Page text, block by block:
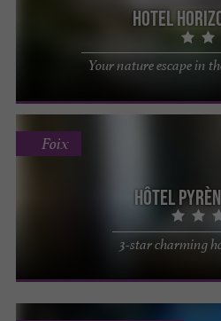
Hotel
Your nature escape in
Hôtel
3-star charming
Foix